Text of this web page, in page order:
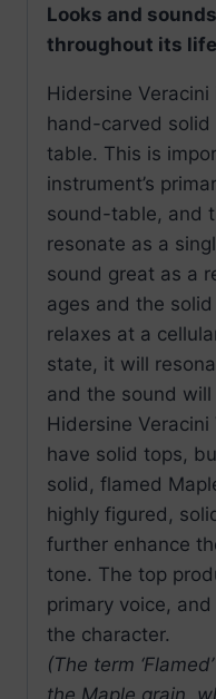
Looks and
throughout its
Hidersine
hand-carved
table. This is
instrument’s
sound-table, and
resonate as a
sound great as a
ages and the
relaxes at a
state, it will
and the sound
Hidersine
have solid tops,
solid, flamed
highly figured,
further enhance
tone. The top
primary voice,
the character.
(The term